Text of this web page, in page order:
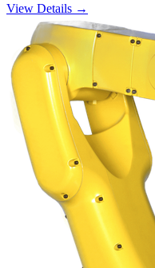
View Details →